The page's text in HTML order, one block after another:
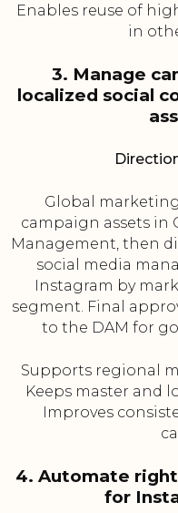
Enables reuse of
in
3. Manage
localized social
Global
campaign assets in
Management, then
social media
Instagram by
segment. Final
to the DAM for
Supports regional
Keeps master and
Improves
4. Automate
for